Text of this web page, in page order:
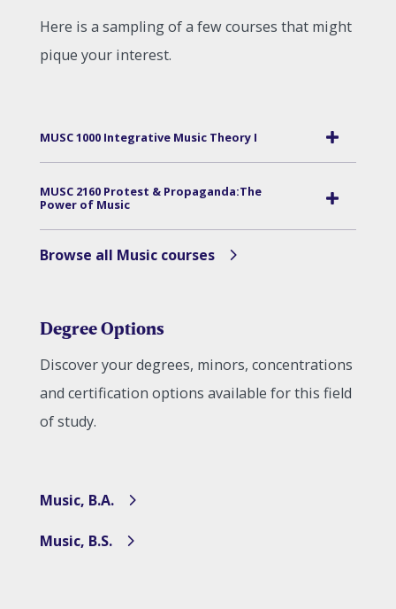
Here is a sampling of a few courses that might
pique your interest.
MUSC 1000 Integrative Music Theory I
MUSC 2160 Protest & Propaganda:The
Power of Music
Browse all Music courses
Degree Options
Discover your degrees, minors, concentrations
and certification options available for this field
of study.
Music, B.A.
Music, B.S.